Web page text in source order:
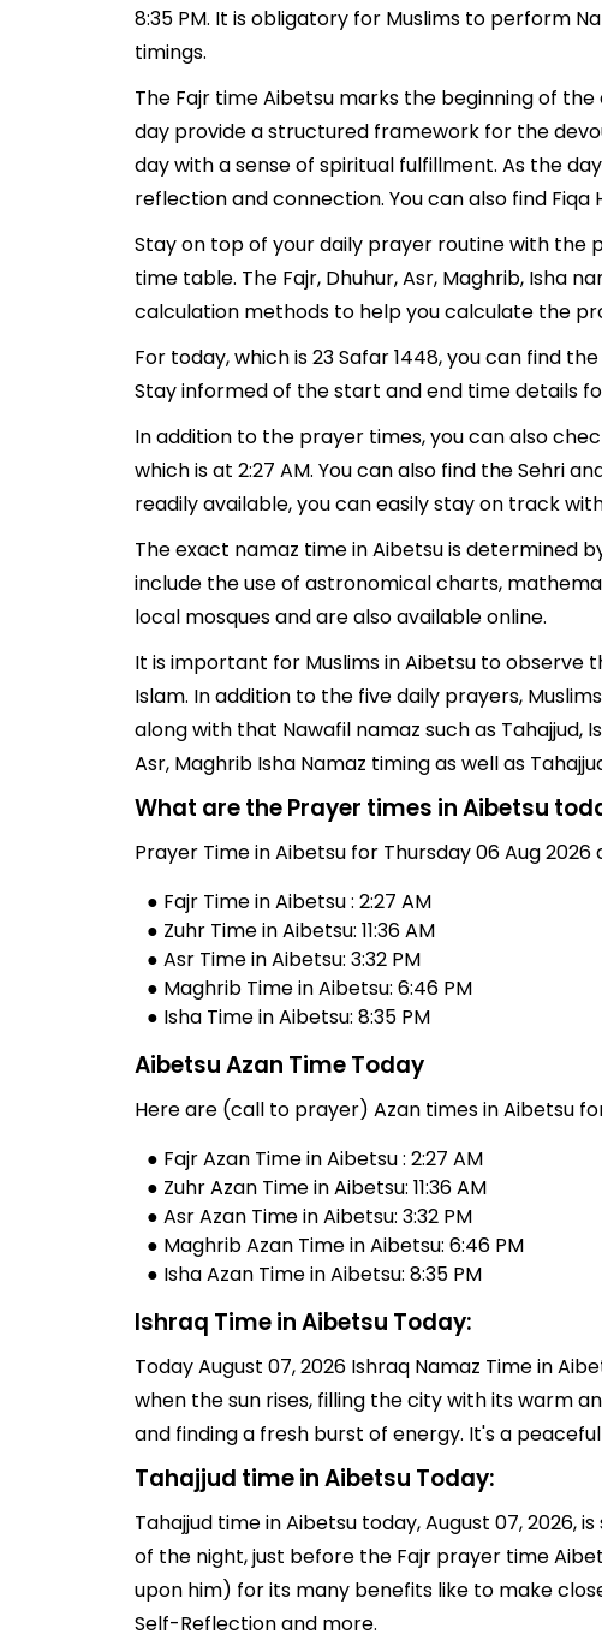
8:35 PM. It is obligatory for Muslims to perform
timings.
The Fajr time Aibetsu marks the beginning of
day provide a structured framework for the
day with a sense of spiritual fulfillment. As the
reflection and connection. You can also find
Stay on top of your daily prayer routine with the
time table. The Fajr, Dhuhur, Asr, Maghrib, Isha
calculation methods to help you calculate the
For today, which is 23 Safar 1448, you can find
Stay informed of the start and end time details
In addition to the prayer times, you can also
which is at 2:27 AM. You can also find the Sehri
readily available, you can easily stay on track
The exact namaz time in Aibetsu is determined
include the use of astronomical charts,
local mosques and are also available online.
It is important for Muslims in Aibetsu to observe
Islam. In addition to the five daily prayers,
along with that Nawafil namaz such as Tahajjud,
Asr, Maghrib Isha Namaz timing as well as
What are the Prayer times in Aibetsu
Prayer Time in Aibetsu for Thursday 06 Aug 2026
● Fajr Time in Aibetsu : 2:27 AM
● Zuhr Time in Aibetsu: 11:36 AM
● Asr Time in Aibetsu: 3:32 PM
● Maghrib Time in Aibetsu: 6:46 PM
● Isha Time in Aibetsu: 8:35 PM
Aibetsu Azan Time Today
Here are (call to prayer) Azan times in Aibetsu
● Fajr Azan Time in Aibetsu : 2:27 AM
● Zuhr Azan Time in Aibetsu: 11:36 AM
● Asr Azan Time in Aibetsu: 3:32 PM
● Maghrib Azan Time in Aibetsu: 6:46 PM
● Isha Azan Time in Aibetsu: 8:35 PM
Ishraq Time in Aibetsu Today:
Today August 07, 2026 Ishraq Namaz Time in
when the sun rises, filling the city with its warm
and finding a fresh burst of energy. It's a
Tahajjud time in Aibetsu Today:
Tahajjud time in Aibetsu today, August 07, 2026,
of the night, just before the Fajr prayer time
upon him) for its many benefits like to make
Self-Reflection and more.